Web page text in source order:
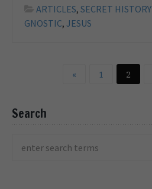
ARTICLES, SECRET HISTORY
GNOSTIC, JESUS
« 1 2
Search